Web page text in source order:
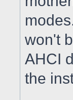
won't
AHCI
the